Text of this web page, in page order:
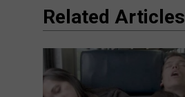
Related Articles